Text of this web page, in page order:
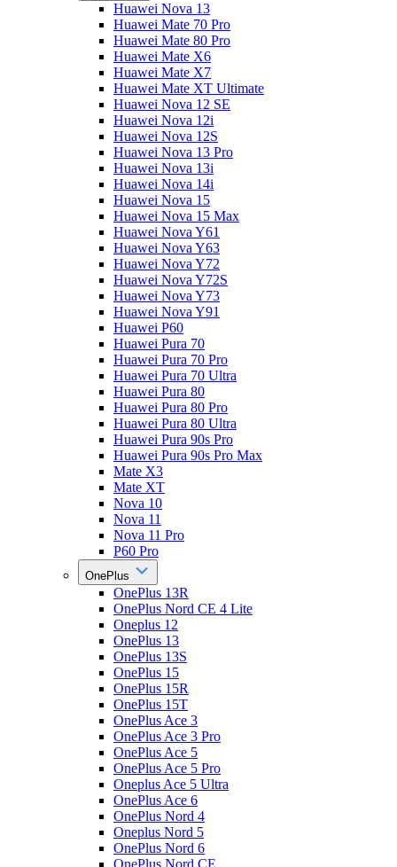
Huawei Nova 13
Huawei Mate 70 Pro
Huawei Mate 80 Pro
Huawei Mate X6
Huawei Mate X7
Huawei Mate XT Ultimate
Huawei Nova 12 SE
Huawei Nova 12i
Huawei Nova 12S
Huawei Nova 13 Pro
Huawei Nova 13i
Huawei Nova 14i
Huawei Nova 15
Huawei Nova 15 Max
Huawei Nova Y61
Huawei Nova Y63
Huawei Nova Y72
Huawei Nova Y72S
Huawei Nova Y73
Huawei Nova Y91
Huawei P60
Huawei Pura 70
Huawei Pura 70 Pro
Huawei Pura 70 Ultra
Huawei Pura 80
Huawei Pura 80 Pro
Huawei Pura 80 Ultra
Huawei Pura 90s Pro
Huawei Pura 90s Pro Max
Mate X3
Mate XT
Nova 10
Nova 11
Nova 11 Pro
P60 Pro
OnePlus
OnePlus 13R
OnePlus Nord CE 4 Lite
Oneplus 12
OnePlus 13
OnePlus 13S
OnePlus 15
OnePlus 15R
OnePlus 15T
OnePlus Ace 3
OnePlus Ace 3 Pro
OnePlus Ace 5
OnePlus Ace 5 Pro
Oneplus Ace 5 Ultra
OnePlus Ace 6
OnePlus Nord 4
Oneplus Nord 5
OnePlus Nord 6
OnePlus Nord CE